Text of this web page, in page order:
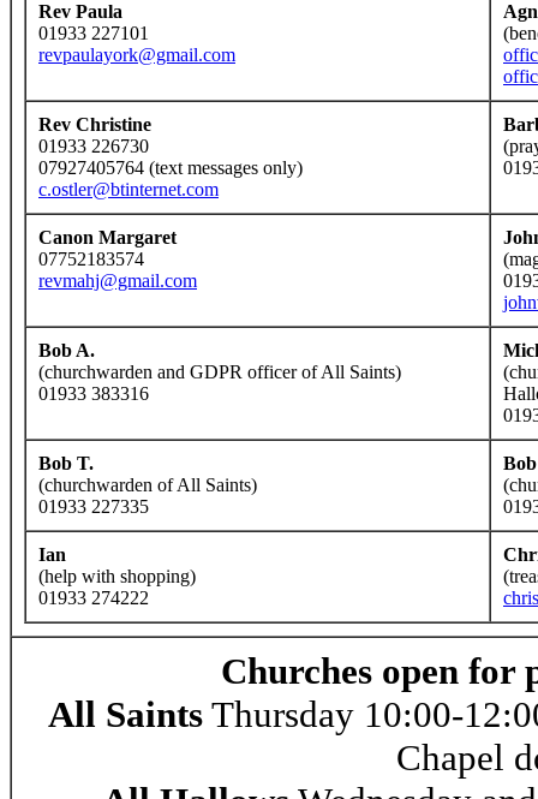
Rev Paula
01933 227101
revpaulayork@gmail.com
Rev Christine
01933 226730
07927405764 (text messages only)
c.ostler@btinternet.com
Canon Margaret
07752183574
revmahj@gmail.com
Bob A.
(churchwarden and GDPR officer of All Saints)
01933 383316
Bob T.
(churchwarden of All Saints)
01933 227335
Ian
(help with shopping)
01933 274222
Churches open for
All SaintsThursday 10:00-
Chapel